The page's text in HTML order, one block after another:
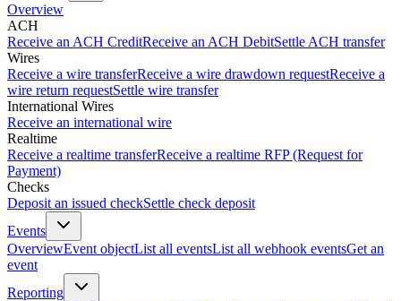
Overview
ACH
Receive an ACH CreditReceive an ACH DebitSettle ACH transfer
Wires
Receive a wire transferReceive a wire drawdown requestReceive a
wire return requestSettle wire transfer
International Wires
Receive an international wire
Realtime
Receive a realtime transferReceive a realtime RFP (Request for
Payment)
Checks
Deposit an issued checkSettle check deposit
Events
OverviewEvent objectList all eventsList all webhook eventsGet an
event
Reporting